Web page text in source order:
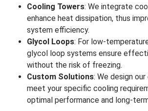
Cooling Towers: We integrate
enhance heat dissipation, thus
system efficiency.
Glycol Loops: For low-
glycol loop systems ensure
without the risk of freezing.
Custom Solutions: We design
meet your specific cooling
optimal performance and long-